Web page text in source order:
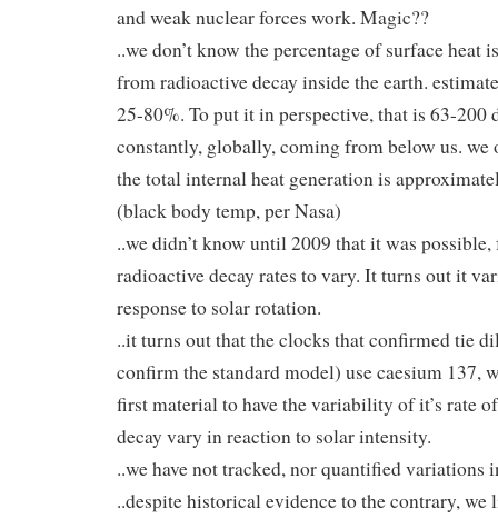
and weak nuclear forces work. Magic??
..we don’t know the percentage of surface heat
from radioactive decay inside the earth.
25-80%. To put it in perspective, that is 63-200
constantly, globally, coming from below us. we
the total internal heat generation is
(black body temp, per Nasa)
..we didn’t know until 2009 that it was possible,
radioactive decay rates to vary. It turns out it
response to solar rotation.
..it turns out that the clocks that confirmed tie
confirm the standard model) use caesium 137,
first material to have the variability of it’s rate
decay vary in reaction to solar intensity.
..we have not tracked, nor quantified variations
..despite historical evidence to the contrary,